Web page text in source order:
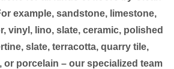
example, sandstone, limestone,
vinyl, lino, slate, ceramic, polished
slate, terracotta, quarry tile,
or porcelain – our specialized team